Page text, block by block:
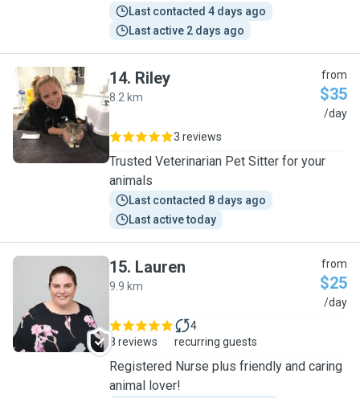
Last contacted 4 days ago
Last active 2 days ago
R
14. Riley
8.2 km
from
$35
/day
3 reviews
Trusted Veterinarian Pet Sitter for your
animals
Last contacted 8 days ago
Last active today
L
15. Lauren
9.9 km
from
$25
/day
8 reviews
4
recurring guests
Registered Nurse plus friendly and caring
animal lover!